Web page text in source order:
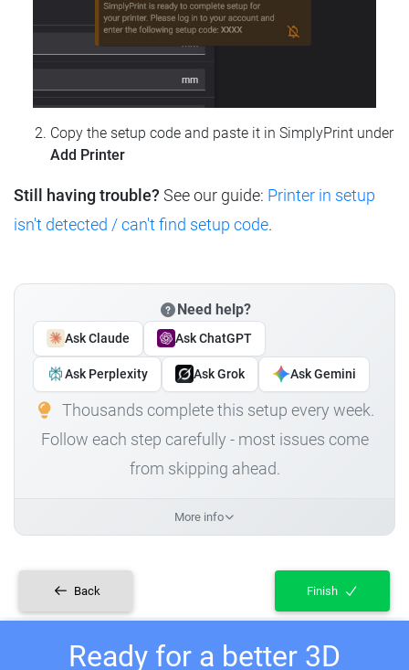
Copy the setup code and paste it in SimplyPrint under
Add Printer
Still having trouble? See our guide: Printer in setup
isn't detected / can't find setup code.
Need help?
Ask Claude Ask ChatGPT
Ask Perplexity Ask Grok Ask Gemini
Thousands complete this setup every week.
Follow each step carefully - most issues come
from skipping ahead.
More info
Back Finish
Ready for a better 3D